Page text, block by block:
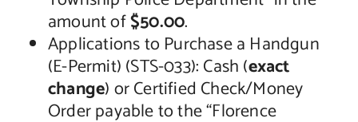
amount of$50.00.
Applications to Purchase a Handgun
(E-Permit) (STS-033): Cash (exact
change) or Certified Check/Money
Order payable to the “Florence